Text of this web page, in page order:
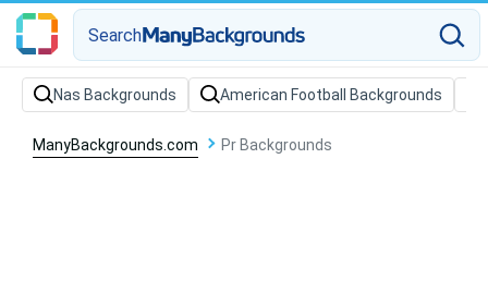
Search
Nas Backgrounds American Football Backgrounds
ManyBackgrounds.com Pr Backgrounds